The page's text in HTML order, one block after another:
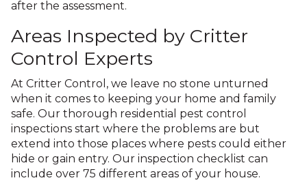
after the assessment.
Areas Inspected by Critter
Control Experts
At Critter Control, we leave no stone unturned
when it comes to keeping your home and family
safe. Our thorough residential pest control
inspections start where the problems are but
extend into those places where pests could either
hide or gain entry. Our inspection checklist can
include over 75 different areas of your house.